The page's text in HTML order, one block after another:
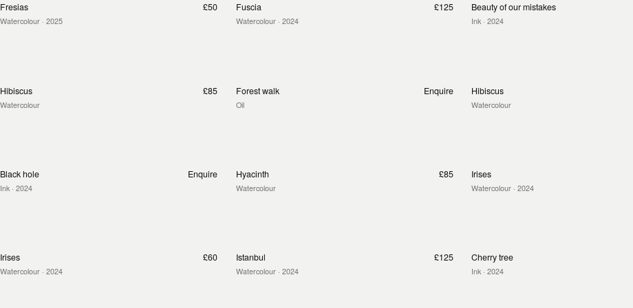
Fresias
Watercolour · 2025
£50 Fuscia
Watercolour· 2024
£125 Beauty of our mistakes
Ink · 2024
Hibiscus
Watercolour
£85 Forest walk
Oil
Enquire Hibiscus
Watercolour
Black hole
Ink · 2024
Enquire Hyacinth
Watercolour
£85 Irises
Watercolour · 2024
Irises
Watercolour · 2024
£60 Istanbul
Watercolour· 2024
£125 Cherry tree
Ink · 2024